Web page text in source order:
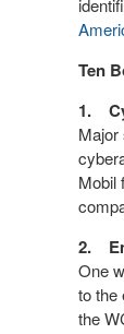
Ten
1.
Major
Mobil
2.
One
to the
the